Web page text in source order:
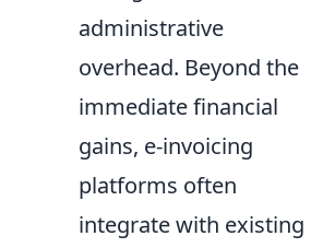
administrative
overhead. Beyond the
immediate financial
gains, e-invoicing
platforms often
integrate with existing